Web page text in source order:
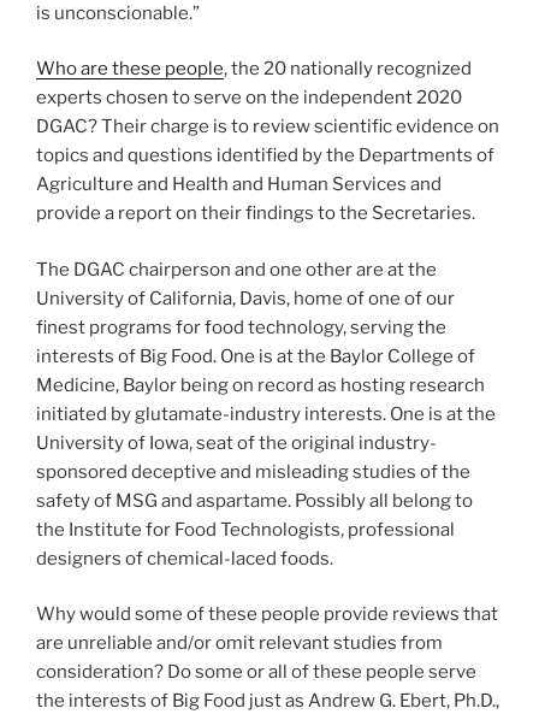
is unconscionable.”
Who are these people, the 20 nationally recognized
experts chosen to serve on the independent 2020
DGAC? Their charge is to review scientific evidence on
topics and questions identified by the Departments of
Agriculture and Health and Human Services and
provide a report on their findings to the Secretaries.
The DGAC chairperson and one other are at the
University of California, Davis, home of one of our
finest programs for food technology, serving the
interests of Big Food. One is at the Baylor College of
Medicine, Baylor being on record as hosting research
initiated by glutamate-industry interests. One is at the
University of Iowa, seat of the original industry-
sponsored deceptive and misleading studies of the
safety of MSG and aspartame. Possibly all belong to
the Institute for Food Technologists, professional
designers of chemical-laced foods.
Why would some of these people provide reviews that
are unreliable and/or omit relevant studies from
consideration? Do some or all of these people serve
the interests of Big Food just as Andrew G. Ebert, Ph.D.,